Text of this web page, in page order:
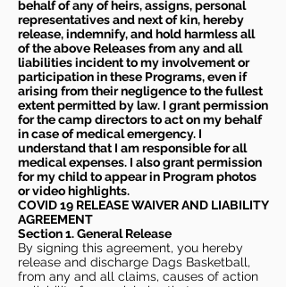
behalf of any of heirs, assigns, personal
representatives and next of kin, hereby
release, indemnify, and hold harmless all
of the above Releases from any and all
liabilities incident to my involvement or
participation in these Programs, even if
arising from their negligence to the fullest
extent permitted by law. I grant permission
for the camp directors to act on my behalf
in case of medical emergency. I
understand that I am responsible for all
medical expenses. I also grant permission
for my child to appear in Program photos
or video highlights.
COVID 19 RELEASE WAIVERAND LIABILITY
AGREEMENT
Section 1. General Release
By signing this agreement, you hereby
release and discharge Dags Basketball,
from any and all claims, causes of action